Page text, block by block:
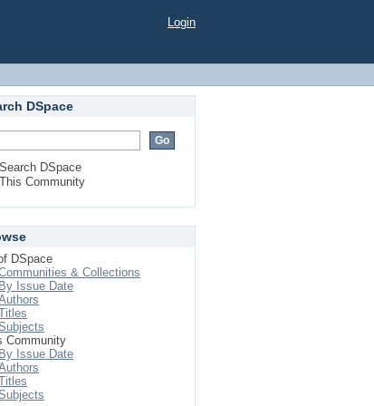
Login
DSpace
Search DSpace
This Community
DSpace
& Collections
By Issue Date
Community
By Issue Date